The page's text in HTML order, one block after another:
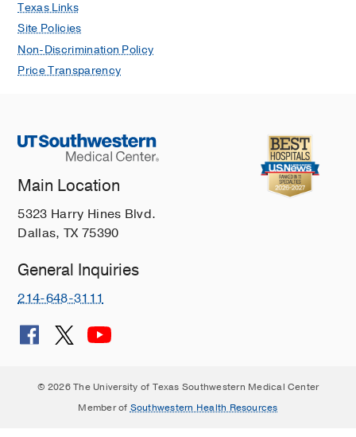
Texas Links
Site Policies
Non-Discrimination Policy
Price Transparency
Main Location
5323 Harry Hines Blvd.
Dallas, TX 75390
General Inquiries
214-648-3111
© 2026 The University of Texas Southwestern Medical Center
Member of Southwestern Health Resources